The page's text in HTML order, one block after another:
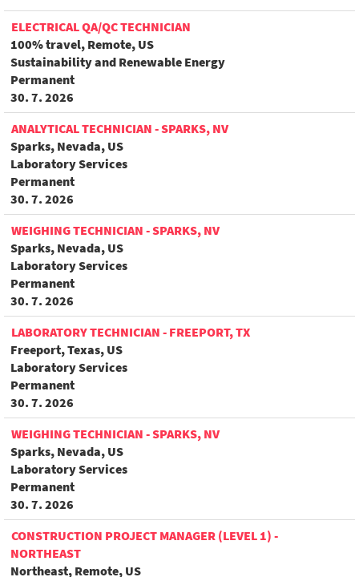
ELECTRICAL QA/QC TECHNICIAN
100% travel, Remote, US
Sustainability and Renewable Energy
Permanent
30. 7. 2026
ANALYTICAL TECHNICIAN - SPARKS, NV
Sparks, Nevada, US
Laboratory Services
Permanent
30. 7. 2026
WEIGHING TECHNICIAN - SPARKS, NV
Sparks, Nevada, US
Laboratory Services
Permanent
30. 7. 2026
LABORATORY TECHNICIAN - FREEPORT, TX
Freeport, Texas, US
Laboratory Services
Permanent
30. 7. 2026
WEIGHING TECHNICIAN - SPARKS, NV
Sparks, Nevada, US
Laboratory Services
Permanent
30. 7. 2026
CONSTRUCTION PROJECT MANAGER (LEVEL 1) -
NORTHEAST
Northeast, Remote, US